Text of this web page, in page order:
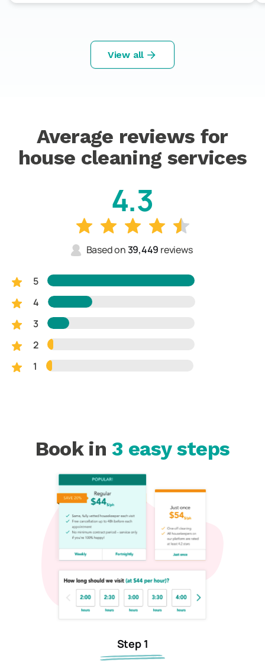
View all
Average reviews for
house cleaning services
4.3
Based on39,449 reviews
5
4
3
2
1
Book in3 easy steps
Step 1